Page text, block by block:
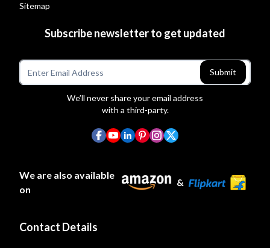
Sitemap
Subscribe newsletter to get updated
Submit
We’ll never share your email address
with a third-party.
We are also available
on
&
Contact Details